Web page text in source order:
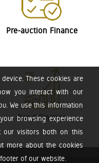
These cookies are
you interact with our
We use this information
browsing experience
our visitors both on this
more about the cookies
of our website.
Pre-auction Finance
Bond Finance